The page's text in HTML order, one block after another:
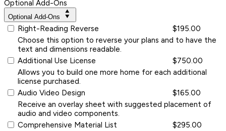
Optional Add-Ons
Optional Add-Ons
Right-Reading Reverse
$195.00
Choose this option to reverse your plans and to have the
text and dimensions readable.
Additional Use License
$750.00
Allows you to build one more home for each additional
license purchased.
Audio Video Design
$165.00
Receive an overlay sheet with suggested placement of
audio and video components.
Comprehensive Material List
$295.00